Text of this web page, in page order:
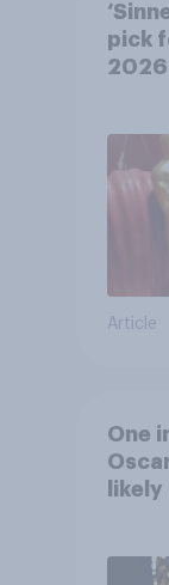
pick
2026
Article
One